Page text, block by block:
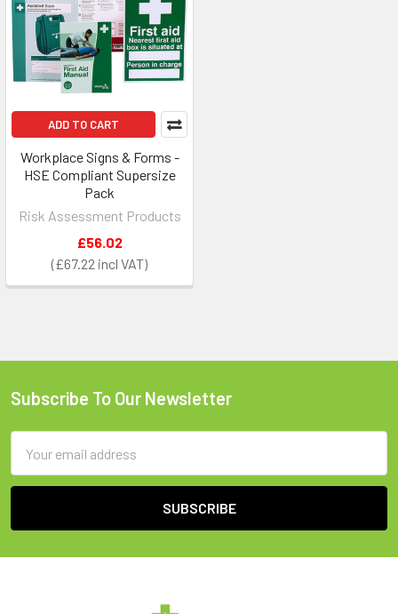
ADD TO CART
Workplace Signs & Forms -
HSE Compliant Supersize
Pack
Risk Assessment Products
£67.22
£56.02
Footer
Subscribe To Our Newsletter
Address